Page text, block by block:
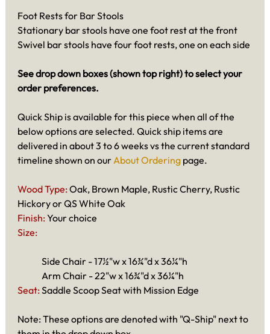
Foot Rests for Bar Stools
Stationary bar stools have one foot rest at the front
Swivel bar stools have four foot rests, one on each side
See drop down boxes (shown top right) to select your
order preferences.
Quick Ship is available for this piece when all of the
below options are selected. Quick ship items are
delivered in about 3 to 6 weeks vs the current standard
timeline shown on ourAbout Ordering page.
Wood Type: Oak, Brown Maple, Rustic Cherry, Rustic
Hickory or QS White Oak
Finish: Your choice
Size:
Side Chair - 17½"w x 16¾"d x 36¼"h
Arm Chair - 22"w x 16¾"d x 36¼"h
Seat: Saddle Scoop Seat with Mission Edge
Note: These options are denoted with "Q-Ship" next to